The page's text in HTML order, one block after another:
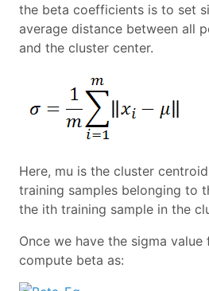
the beta coefficients is to set
average distance between all
and the cluster center.
Here, mu is the cluster
training samples belonging to
the ith training sample in the
Once we have the sigma
compute beta as: